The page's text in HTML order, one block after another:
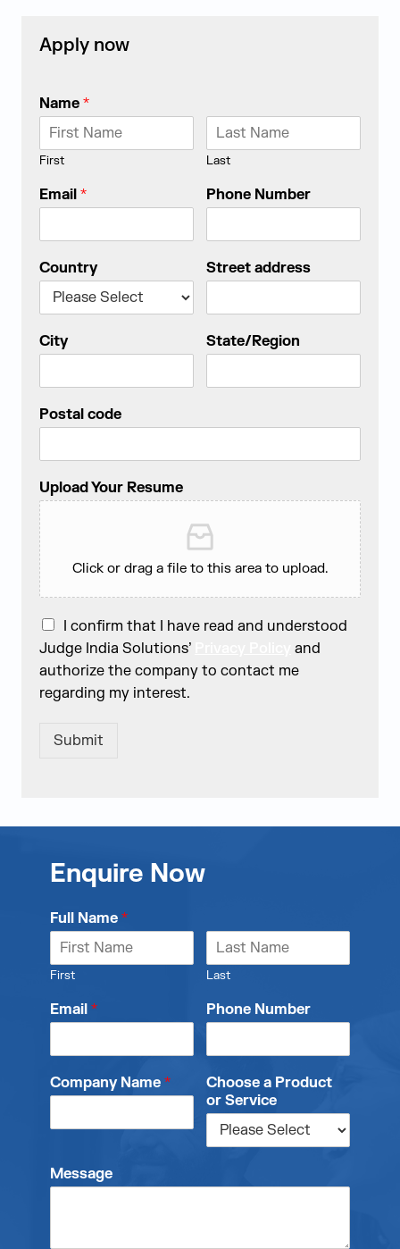
Apply now
Name *
First Last
Email * Phone Number
Country Street address
City State/Region
Postal code
Upload Your Resume
Click or drag a file to this area to upload.
I confirm that I have read and understood
Judge India Solutions’
and
authorize the company to contact me
regarding my interest.
Submit
Enquire Now
Full Name *
First Last
Email * Phone Number
Company Name *
Choose a Product
or Service
Message